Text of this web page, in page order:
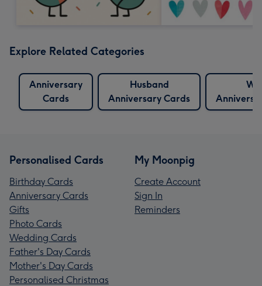
Explore Related Categories
Anniversary
Cards
Husband
Anniversary Cards
Personalised Cards
Birthday Cards
Anniversary Cards
Gifts
Photo Cards
Wedding Cards
Father's Day Cards
Mother's Day Cards
Personalised Christmas
My Moonpig
Create Account
Sign In
Reminders